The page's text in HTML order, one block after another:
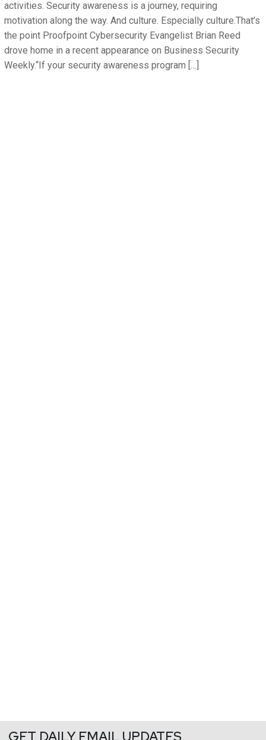
activities. Security awareness is a journey, requiring
motivation along the way. And culture. Especially culture.That’s
the point Proofpoint Cybersecurity Evangelist Brian Reed
drove home in a recent appearance on Business Security
Weekly.“If your security awareness program […]